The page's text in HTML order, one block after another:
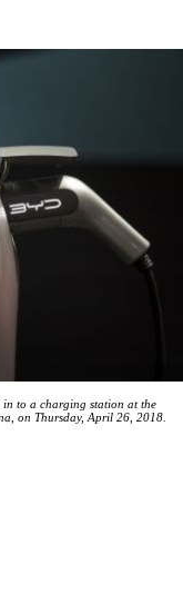
in to a charging station at the
on Thursday, April 26, 2018.